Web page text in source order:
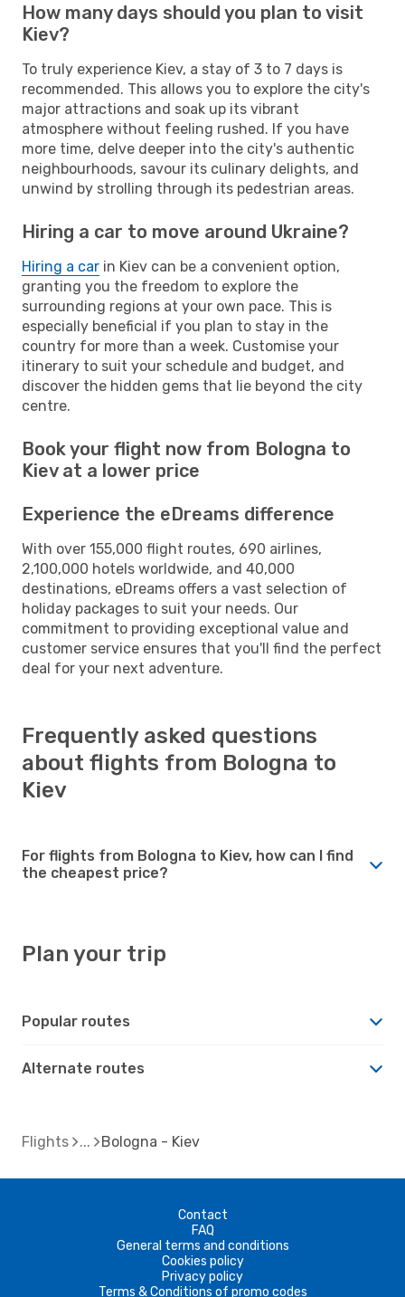
How many days should you plan to visit
Kiev?
To truly experience Kiev, a stay of 3 to 7 days is
recommended. This allows you to explore the city's
major attractions and soak up its vibrant
atmosphere without feeling rushed. If you have
more time, delve deeper into the city's authentic
neighbourhoods, savour its culinary delights, and
unwind by strolling through its pedestrian areas.
Hiring a car to move around Ukraine?
Hiring a car in Kiev can be a convenient option,
granting you the freedom to explore the
surrounding regions at your own pace. This is
especially beneficial if you plan to stay in the
country for more than a week. Customise your
itinerary to suit your schedule and budget, and
discover the hidden gems that lie beyond the city
centre.
Book your flight now from Bologna to
Kiev at a lower price
Experience the eDreams difference
With over 155,000 flight routes, 690 airlines,
2,100,000 hotels worldwide, and 40,000
destinations, eDreams offers a vast selection of
holiday packages to suit your needs. Our
commitment to providing exceptional value and
customer service ensures that you'll find the perfect
deal for your next adventure.
Frequently asked questions
about flights from Bologna to
Kiev
For flights from Bologna to Kiev, how can I find
the cheapest price?
Plan your trip
Popular routes
Alternate routes
Flights Bologna - Kiev
Contact
FAQ
General terms and conditions
Cookies policy
Privacy policy
Terms & Conditions of promo codes